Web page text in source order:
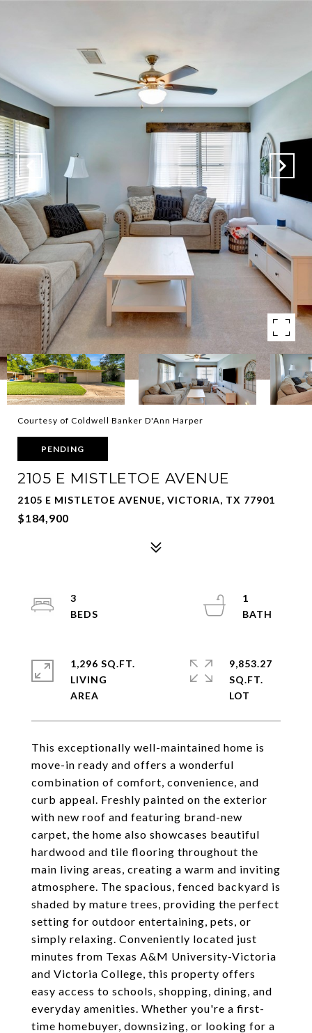
Courtesy of Coldwell Banker D'Ann Harper
PENDING
2105 E MISTLETOE AVENUE
2105 E MISTLETOE AVENUE, VICTORIA, TX 77901
$184,900
This exceptionally well-maintained home is
move-in ready and offers a wonderful
combination of comfort, convenience, and
curb appeal. Freshly painted on the exterior
with new roof and featuring brand-new
carpet, the home also showcases beautiful
hardwood and tile flooring throughout the
main living areas, creating a warm and inviting
atmosphere. The spacious, fenced backyard is
shaded by mature trees, providing the perfect
setting for outdoor entertaining, pets, or
simply relaxing. Conveniently located just
minutes from Texas A&M University-Victoria
and Victoria College, this property offers
easy access to schools, shopping, dining, and
everyday amenities. Whether you're a first-
time homebuyer, downsizing, or looking for a
3
1
1,296 SQ.FT.
LIVING
9,853.27
SQ.FT.